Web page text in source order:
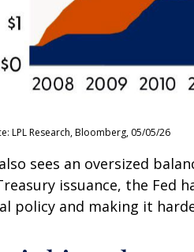
LPL Research, Bloomberg, 05/05/26
sees an oversized
issuance, the Fed
policy and making it